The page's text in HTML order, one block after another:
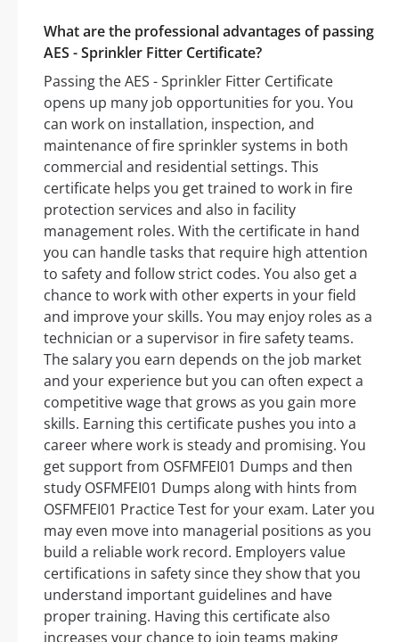
What are the professional advantages of passing
AES - Sprinkler Fitter Certificate?
Passing the AES - Sprinkler Fitter Certificate
opens up many job opportunities for you. You
can work on installation, inspection, and
maintenance of fire sprinkler systems in both
commercial and residential settings. This
certificate helps you get trained to work in fire
protection services and also in facility
management roles. With the certificate in hand
you can handle tasks that require high attention
to safety and follow strict codes. You also get a
chance to work with other experts in your field
and improve your skills. You may enjoy roles as a
technician or a supervisor in fire safety teams.
The salary you earn depends on the job market
and your experience but you can often expect a
competitive wage that grows as you gain more
skills. Earning this certificate pushes you into a
career where work is steady and promising. You
get support from OSFMFEI01 Dumps and then
study OSFMFEI01 Dumps along with hints from
OSFMFEI01 Practice Test for your exam. Later you
may even move into managerial positions as you
build a reliable work record. Employers value
certifications in safety since they show that you
understand important guidelines and have
proper training. Having this certificate also
increases your chance to join teams making